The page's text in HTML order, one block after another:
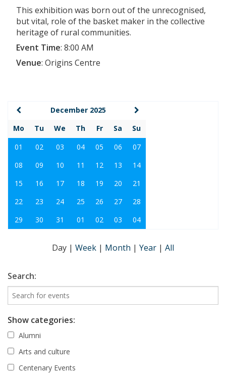
This exhibition was born out of the unrecognised,
but vital, role of the basket maker in the collective
heritage of rural communities.
Event Time: 8:00 AM
Venue: Origins Centre
December 2025
Mo
Tu We Th Fr Sa
Su
01
02 03 04 05 06
07
08
09 10 11 12 13
14
15
16 17 18 19 20
21
22
23 24 25 26 27
28
29
30 31 01 02 03 04
Day | Week | Month | Year | All
Search:
Show categories:
Alumni
Arts and culture
Centenary Events